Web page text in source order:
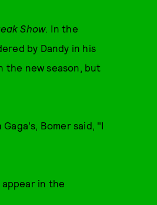
Show. In the
by Dandy in his
the new season, but
Bomer said, "I
in the